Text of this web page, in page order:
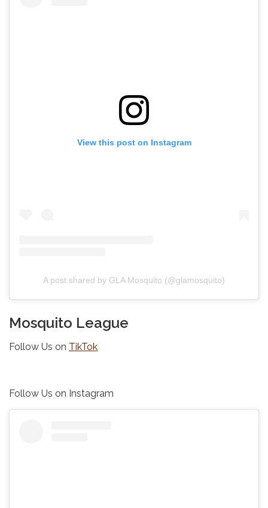
View this post on Instagram
A post shared by GLA Mosquito (@glamosquito)
Mosquito League
Follow Us on TikTok
Follow Us on Instagram